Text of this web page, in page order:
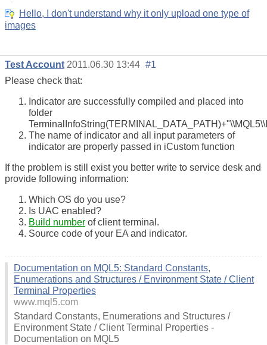
Hello, I don't understand why it only upload one type of
images
Test Account 2011.06.30 13:44 #1
Please check that:
Indicator are successfully compiled and placed into
folder
The name of indicator and all input parameters of
indicator are properly passed in iCustom function
If the problem is still exist you better write to service desk and
provide following information:
Which OS do you use?
Is UAC enabled?
Build number of client terminal.
Source code of your EA and indicator.
Documentation on MQL5: Standard Constants,
Enumerations and Structures / Environment State / Client
Terminal Properties
www.mql5.com
Standard Constants, Enumerations and Structures /
Environment State / Client Terminal Properties -
Documentation on MQL5